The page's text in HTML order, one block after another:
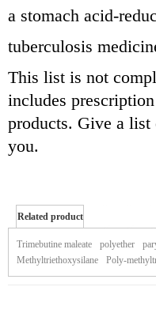
a stomach acid-
tuberculosis
This list is not
includes
products. Give a list
you.
Related product
of xeljanz
Trimebutine maleate polyether
Methyltriethoxysilane
Poly-